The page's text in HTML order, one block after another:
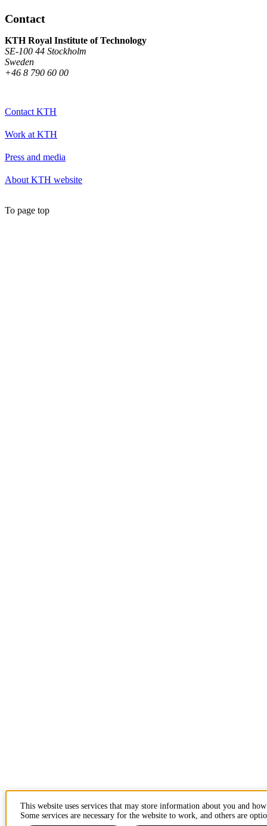
Contact
KTH Royal Institute of Technology
SE-100 44 Stockholm
Sweden
+46 8 790 60 00
Contact KTH
Work at KTH
Press and media
About KTH website
To page top
This website uses services that may store information about you and
Some services are necessary for the website to work, and others are